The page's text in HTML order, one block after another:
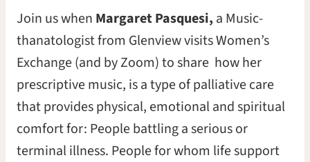
Join us when Margaret Pasquesi, a Music-
thanatologist from Glenview visits Women’s
Exchange (and by Zoom) to share how her
prescriptive music, is a type of palliative care
that provides physical, emotional and spiritual
comfort for: People battling a serious or
terminal illness. People for whom life support